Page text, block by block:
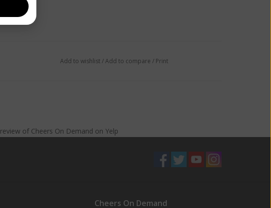
Add to wishlist/Add to compare / Print
review of Cheers On Demand on Yelp
Cheers On Demand